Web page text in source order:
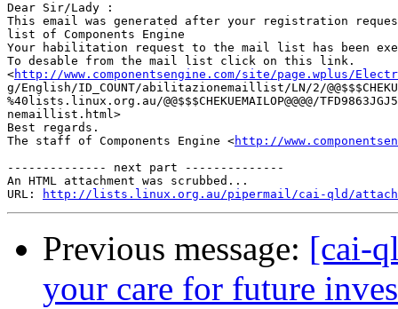
Dear Sir/Lady :
This email was generated after your registration
list of Components Engine
Your habilitation request to the mail list has been
To desable from the mail list click on this link.
<http://www.componentsengine.com/site/page.wplus/
g/English/ID_COUNT/abilitazionemaillist/LN/2/
%40lists.linux.org.au/@@$$$CHEKUEMAILOP@@@@/
nemaillist.html>
Best regards.
The staff of Components Engine <http://
-------------- next part --------------
An HTML attachment was scrubbed...
URL:
http://lists.linux.org.au/pipermail/cai-qld/
Previous message: [cai-
your care for future